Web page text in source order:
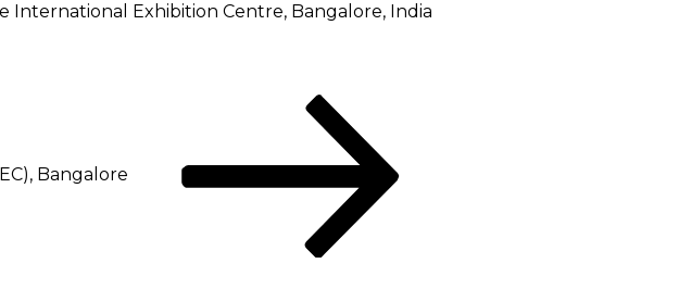
International Exhibition Centre, Bangalore, India
Bangalore